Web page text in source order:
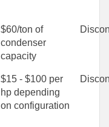
$60/ton of
condenser
capacity
$15 - $100 per
hp depending
on configuration